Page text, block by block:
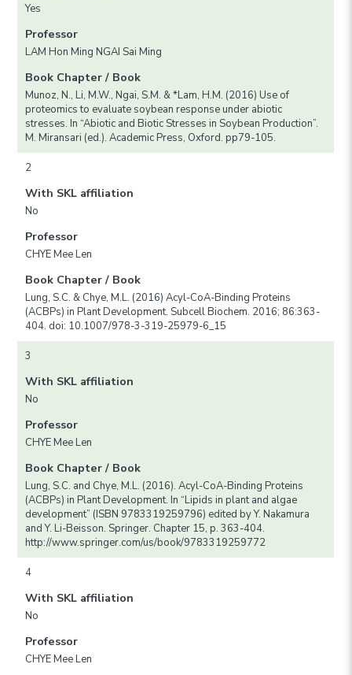
Yes
Professor
LAM Hon Ming NGAI Sai Ming
Book Chapter / Book
Munoz, N., Li, M.W., Ngai, S.M. & *Lam, H.M. (2016) Use of
proteomics to evaluate soybean response under abiotic
stresses. In “Abiotic and Biotic Stresses in Soybean Production”.
M. Miransari (ed.). Academic Press, Oxford. pp79-105.
2
With SKL affiliation
No
Professor
CHYE Mee Len
Book Chapter / Book
Lung, S.C. & Chye, M.L. (2016) Acyl-CoA-Binding Proteins
(ACBPs) in Plant Development. Subcell Biochem. 2016; 86:363-
404. doi: 10.1007/978-3-319-25979-6_15
3
With SKL affiliation
No
Professor
CHYE Mee Len
Book Chapter / Book
Lung, S.C. and Chye, M.L. (2016). Acyl-CoA-Binding Proteins
(ACBPs) in Plant Development. In “Lipids in plant and algae
development” (ISBN 9783319259796) edited by Y. Nakamura
and Y. Li-Beisson. Springer. Chapter 15, p. 363-404.
http://www.springer.com/us/book/9783319259772
4
With SKL affiliation
No
Professor
CHYE Mee Len